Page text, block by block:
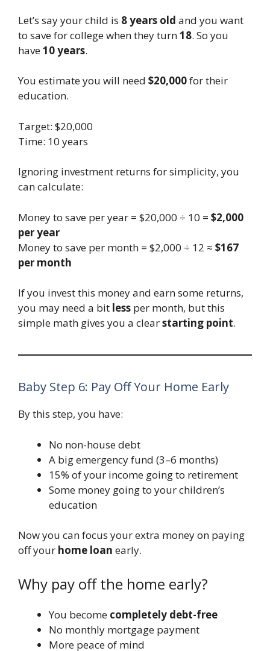
Let’s say your child is 8 years old and you want
to save for college when they turn18. So you
have10 years.
You estimate you will need $20,000for their
education.
Target: $20,000
Time: 10 years
Ignoring investment returns for simplicity, you
can calculate:
Money to save per year = $20,000 ÷ 10 = $2,000
per year
Money to save per month = $2,000 ÷ 12 ≈ $167
per month
If you invest this money and earn some returns,
you may need a bit less per month, but this
simple math gives you a clearstarting point.
Baby Step 6: Pay Off Your Home Early
By this step, you have:
No non-house debt
A big emergency fund (3–6 months)
15% of your income going to retirement
Some money going to your children’s
education
Now you can focus your extra money on paying
off your home loan early.
Why pay off the home early?
You become completely debt-free
No monthly mortgage payment
More peace of mind